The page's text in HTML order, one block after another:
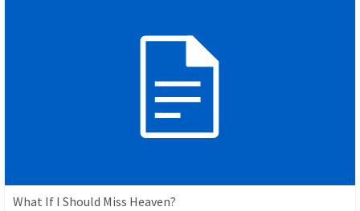
What If I Should Miss Heaven?